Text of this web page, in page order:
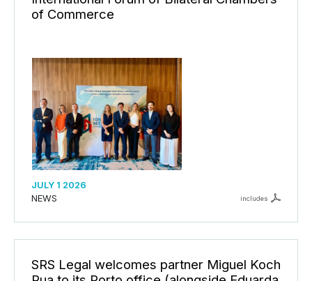
of Commerce
JULY 1 2026
NEWS
includes
SRS Legal welcomes partner Miguel Koch